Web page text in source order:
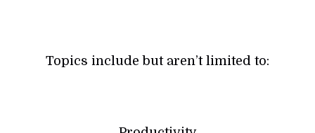
Topics include but aren’t limited to: